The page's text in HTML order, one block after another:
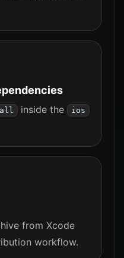
inside the ios
from Xcode
workflow.